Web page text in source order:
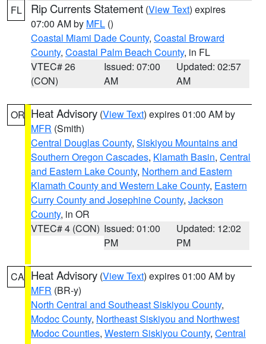
FL Rip Currents Statement (View Text) expires
07:00 AM by MFL ()
Coastal Miami Dade County, Coastal Broward
County, Coastal Palm Beach County, in FL
VTEC# 26
(CON)
Issued: 07:00
AM
Updated: 02:57
AM
OR Heat Advisory (View Text) expires 01:00 AM by
MFR (Smith)
Central Douglas County, Siskiyou Mountains and
Southern Oregon Cascades, Klamath Basin, Central
and Eastern Lake County, Northern and Eastern
Klamath County and Western Lake County, Eastern
Curry County and Josephine County, Jackson
County, in OR
VTEC# 4 (CON) Issued: 01:00
PM
Updated: 12:02
PM
CA Heat Advisory (View Text) expires 01:00 AM by
MFR (BR-y)
North Central and Southeast Siskiyou County,
Modoc County, Northeast Siskiyou and Northwest
Modoc Counties, Western Siskiyou County, Central